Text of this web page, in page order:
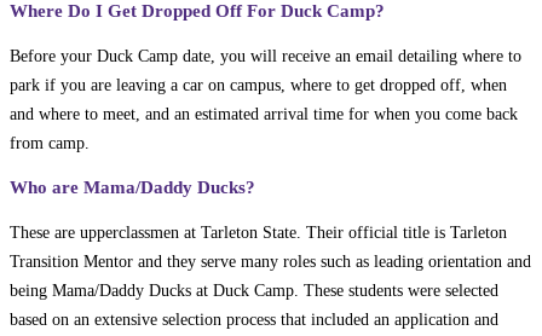
Where Do I Get Dropped Off For Duck Camp?
Before your Duck Camp date, you will receive an email detailing where to
park if you are leaving a car on campus, where to get dropped off, when
and where to meet, and an estimated arrival time for when you come back
from camp.
Who are Mama/Daddy Ducks?
These are upperclassmen at Tarleton State. Their official title is Tarleton
Transition Mentor and they serve many roles such as leading orientation and
being Mama/Daddy Ducks at Duck Camp. These students were selected
based on an extensive selection process that included an application and